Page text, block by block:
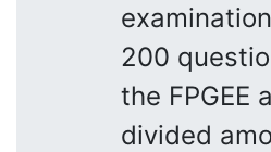
200
the FPGEE
divided